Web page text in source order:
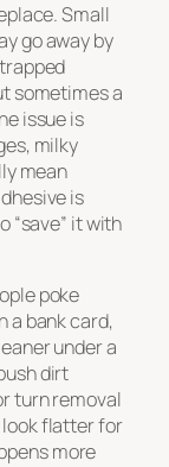
Small
go away by
sometimes a
issue is
milky
mean
is
“save” it with
poke
a bank card,
under a
dirt
turn removal
look flatter for
more